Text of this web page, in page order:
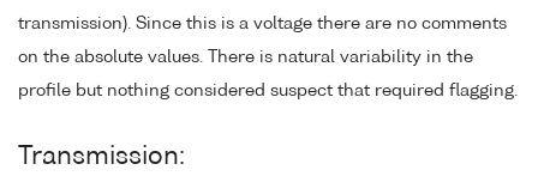
transmission). Since this is a voltage there are no comments
on the absolute values. There is natural variability in the
profile but nothing considered suspect that required flagging.
Transmission: